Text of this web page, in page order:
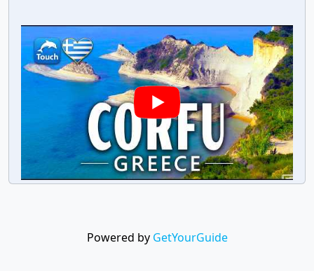
Powered by GetYourGuide